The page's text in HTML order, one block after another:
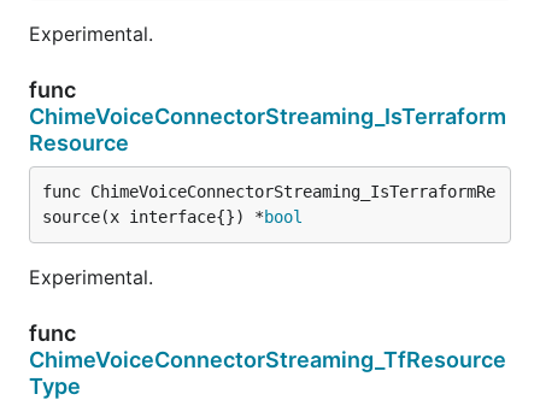
Experimental.
func
ChimeVoiceConnectorStreaming_IsTerraform
Resource
func ChimeVoiceConnectorStreaming_IsTerraformRe
source(x interface{}) *bool
Experimental.
func
ChimeVoiceConnectorStreaming_TfResource
Type